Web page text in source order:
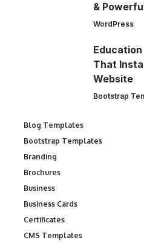
&
WordPress
That
Website
Bootstrap
Blog Templates
Bootstrap Templates
Branding
Brochures
Business
Business Cards
Certificates
CMS Templates